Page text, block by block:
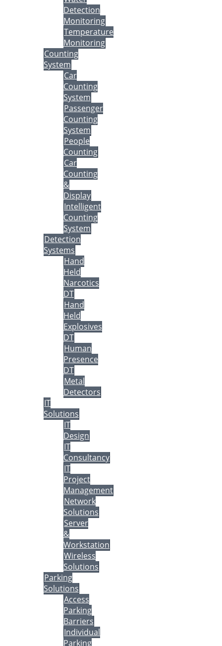
Detection
Monitoring
Temperature
Monitoring
Counting
System
Car
Counting
System
Passenger
Counting
System
People
Counting
Car
Counting
&
Display
Intelligent
Counting
System
Detection
Systems
Hand
Held
Narcotics
DT
Hand
Held
Explosives
DT
Human
Presence
DT
Metal
Detectors
IT
Solutions
IT
Design
IT
Consultancy
IT
Project
Management
Network
Solutions
Server
&
Workstation
Wireless
Solutions
Parking
Solutions
Access
Parking
Barriers
Individual
Parking